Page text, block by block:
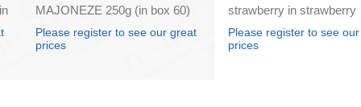
MAJONEZE 250g (in box 60)
Please register to see our great
prices
strawberry in strawberry
Please register to see
prices